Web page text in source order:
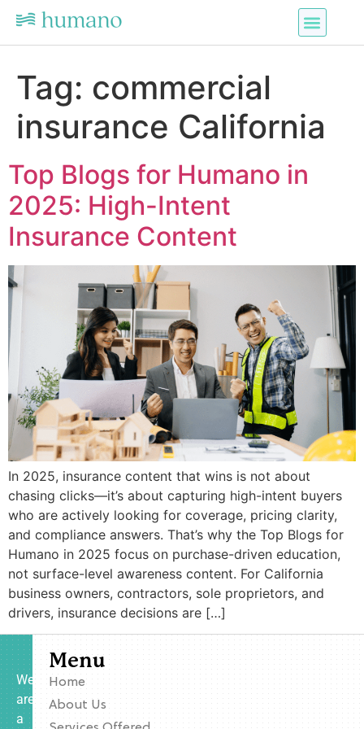
Tag: commercial
insurance California
Top Blogs for Humano in
2025: High-Intent
Insurance Content
In 2025, insurance content that wins is not about
chasing clicks—it’s about capturing high-intent buyers
who are actively looking for coverage, pricing clarity,
and compliance answers. That’s why the Top Blogs for
Humano in 2025 focus on purchase-driven education,
not surface-level awareness content. For California
business owners, contractors, sole proprietors, and
drivers, insurance decisions are […]
We
are
a
Menu
Home
About Us